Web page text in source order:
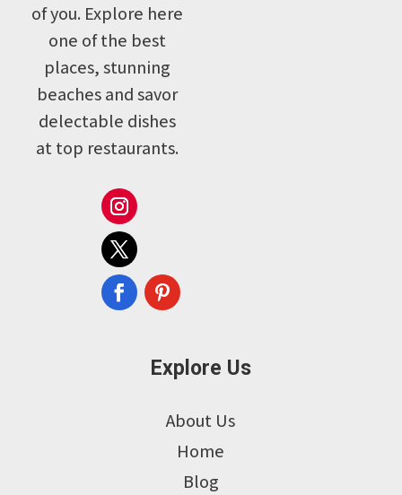
of you. Explore here
one of the best
places, stunning
beaches and savor
delectable dishes
at top restaurants.
Explore Us
About Us
Home
Blog